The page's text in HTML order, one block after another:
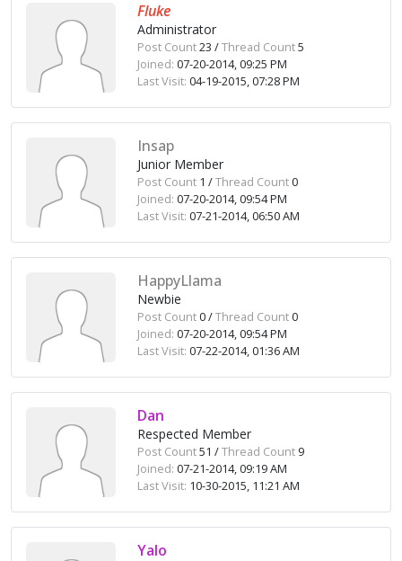
Fluke
Administrator
Post Count23 /Thread Count5
Joined: 07-20-2014, 09:25 PM
Last Visit: 04-19-2015, 07:28 PM
Insap
Junior Member
Post Count 1 /Thread Count0
Joined: 07-20-2014, 09:54 PM
Last Visit: 07-21-2014, 06:50 AM
HappyLlama
Newbie
Post Count0 /Thread Count0
Joined: 07-20-2014, 09:54 PM
Last Visit: 07-22-2014, 01:36 AM
Dan
Respected Member
Post Count51 /Thread Count 9
Joined: 07-21-2014, 09:19 AM
Last Visit: 10-30-2015, 11:21 AM
Yalo